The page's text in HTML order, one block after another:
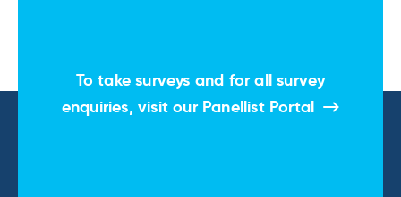
To take surveys and for all survey
enquiries, visit our Panellist Portal